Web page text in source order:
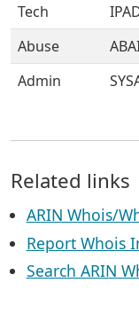
Tech
Abuse
Admin
Related links
ARIN Whois/
Report Whois
Search ARIN